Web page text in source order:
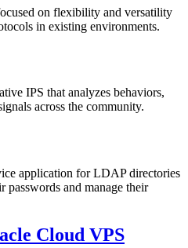
on flexibility and versatility
in existing environments.
IPS that analyzes behaviors,
across the community.
application for LDAP directories
passwords and manage their
Cloud VPS